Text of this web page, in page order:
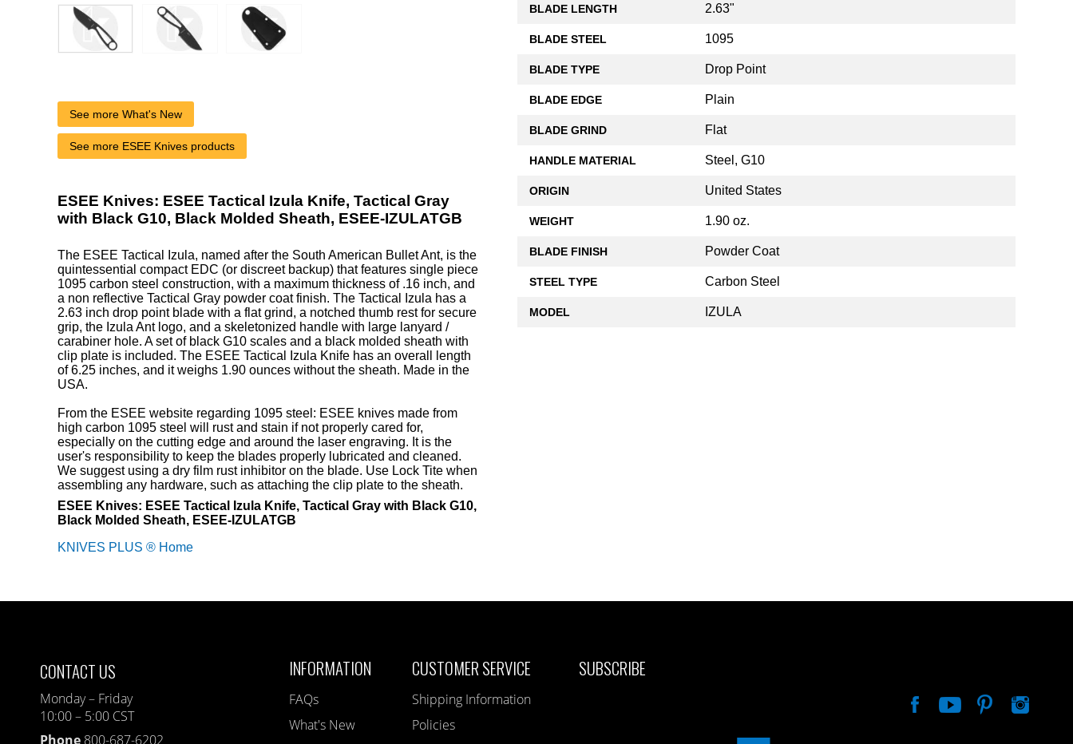
BLADE LENGTH 2.63"
BLADE STEEL 1095
BLADE TYPE Drop Point
BLADE EDGE Plain
BLADE GRIND Flat
HANDLE MATERIAL Steel, G10
ORIGIN United States
WEIGHT 1.90 oz.
BLADE FINISH Powder Coat
STEEL TYPE Carbon Steel
MODEL IZULA
See more What's New
See more ESEE Knives products
ESEE Knives: ESEE Tactical Izula Knife, Tactical Gray
with Black G10, Black Molded Sheath, ESEE-IZULATGB
The ESEE Tactical Izula, named after the South American Bullet Ant, is the
quintessential compact EDC (or discreet backup) that features single piece
1095 carbon steel construction, with a maximum thickness of .16 inch, and
a non reflective Tactical Gray powder coat finish. The Tactical Izula has a
2.63 inch drop point blade with a flat grind, a notched thumb rest for secure
grip, the Izula Ant logo, and a skeletonized handle with large lanyard /
carabiner hole. A set of black G10 scales and a black molded sheath with
clip plate is included. The ESEE Tactical Izula Knife has an overall length
of 6.25 inches, and it weighs 1.90 ounces without the sheath. Made in the
USA.
From the ESEE website regarding 1095 steel: ESEE knives made from
high carbon 1095 steel will rust and stain if not properly cared for,
especially on the cutting edge and around the laser engraving. It is the
user's responsibility to keep the blades properly lubricated and cleaned.
We suggest using a dry film rust inhibitor on the blade. Use Lock Tite when
assembling any hardware, such as attaching the clip plate to the sheath.
ESEE Knives: ESEE Tactical Izula Knife, Tactical Gray with Black G10,
Black Molded Sheath, ESEE-IZULATGB
KNIVES PLUS ® Home
CONTACT US
Monday – Friday
10:00 – 5:00 CST
Phone 800-687-6202
INFORMATION
FAQs
What's New
CUSTOMER SERVICE
Shipping Information
Policies
SUBSCRIBE